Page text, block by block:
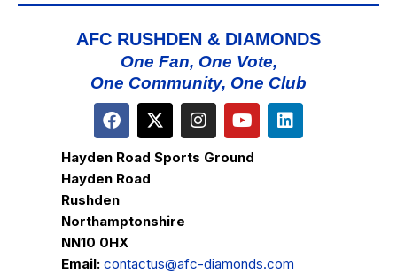
AFC RUSHDEN & DIAMONDS
One Fan, One Vote,
One Community, One Club
Hayden Road Sports Ground
Hayden Road
Rushden
Northamptonshire
NN10 0HX
Email: contactus@afc-diamonds.com